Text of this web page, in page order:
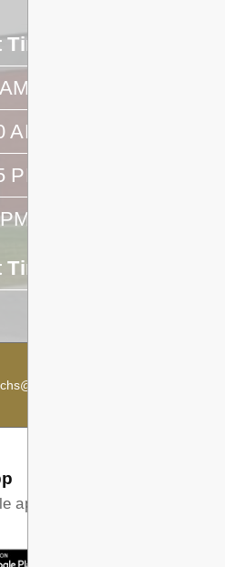
PM
app and find all the